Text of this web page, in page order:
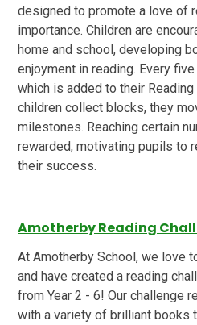
designed to promote a love of
importance. Children are
home and school, developing
enjoyment in reading. Every
which is added to their
children collect blocks, they
milestones. Reaching certain
rewarded, motivating pupils to
their success.
Amotherby Reading
At Amotherby School, we love
and have created a reading
from Year 2 - 6! Our challenge
with a variety of brilliant books